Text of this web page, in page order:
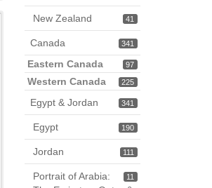
41
New Zealand
341
Canada
97
Eastern Canada
225
Western Canada
341
Egypt & Jordan
190
Egypt
111
Jordan
11
Portrait of Arabia: